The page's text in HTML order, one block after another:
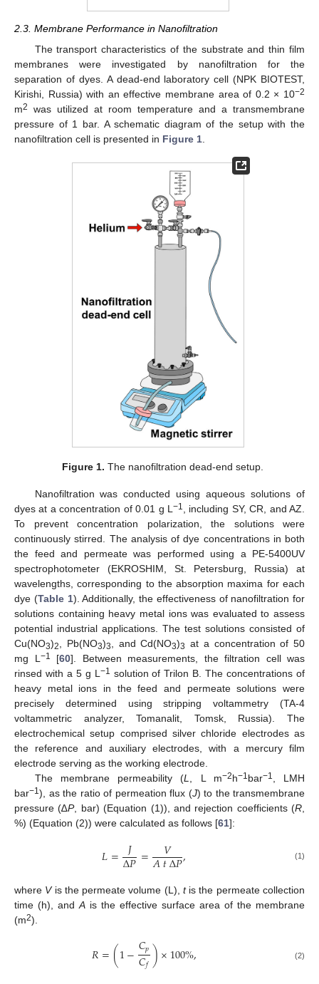
2.3. Membrane Performance in Nanofiltration
The transport characteristics of the substrate and thin film
membranes were investigated by nanofiltration for the
separation of dyes. A dead-end laboratory cell (NPK BIOTEST,
Kirishi, Russia) with an effective membrane area of 0.2 × 10−2
m2
was utilized at room temperature and a transmembrane
pressure of 1 bar. A schematic diagram of the setup with the
nanofiltration cell is presented in Figure 1
Figure 1. The nanofiltration dead-end setup.
Nanofiltration was conducted using aqueous solutions of
dyes at a concentration of 0.01 g L−1, including SY, CR, and AZ.
To prevent concentration polarization, the solutions were
continuously stirred. The analysis of dye concentrations in both
the feed and permeate was performed using a PE-5400UV
spectrophotometer (EKROSHIM, St. Petersburg, Russia) at
wavelengths, corresponding to the absorption maxima for each
dye (Table 1). Additionally, the effectiveness of nanofiltration for
solutions containing heavy metal ions was evaluated to assess
potential industrial applications. The test solutions consisted of
Cu(NO3)2, Pb(NO3)3, and Cd(NO3)3 at a concentration of 50
mg L−1 [60]. Between measurements, the filtration cell was
rinsed with a 5 g L−1 solution of Trilon B. The concentrations of
heavy metal ions in the feed and permeate solutions were
precisely determined using stripping voltammetry (TA-4
voltammetric analyzer, Tomanalit, Tomsk, Russia). The
electrochemical setup comprised silver chloride electrodes as
the reference and auxiliary electrodes, with a mercury film
electrode serving as the working electrode.
The membrane permeability (L, L m−2h−1bar−1, LMH
bar−1), as the ratio of permeation flux (J) to the transmembrane
pressure (∆P, bar) (Equation (1)), and rejection coefficients (R,
%) (Equation (2)) were calculated as follows [61]:
𝐿= 𝐽
Δ𝑃= 𝑉
𝐴𝑡Δ𝑃, (1)
where Vis the permeate volume (L), tis the permeate collection
time (h), and A is the effective surface area of the membrane
(m2).
𝑅=(1−𝐶𝑝
𝐶𝑓)×100%, (2)